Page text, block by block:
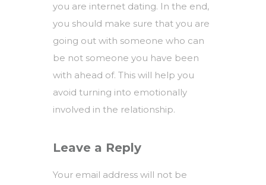
you are internet dating. In the end,
you should make sure that you are
going out with someone who can
be not someone you have been
with ahead of. This will help you
avoid turning into emotionally
involved in the relationship.
Leave a Reply
Your email address will not be